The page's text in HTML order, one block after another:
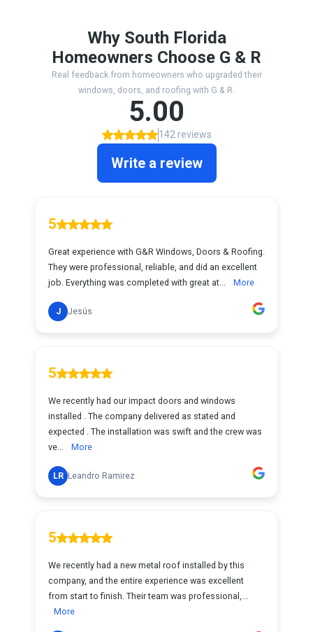
Why South Florida
Homeowners Choose G & R
Real feedback from homeowners who upgraded their
windows, doors, and roofing with G & R.
5.00
142 reviews
Write a review
5
Great experience with G&R Windows, Doors & Roofing.
They were professional, reliable, and did an excellent
job. Everything was completed with great at...
More
J Jesús
5
We recently had our impact doors and windows
installed . The company delivered as stated and
expected . The installation was swift and the crew was
ve...
More
LR Leandro Ramirez
5
We recently had a new metal roof installed by this
company, and the entire experience was excellent
from start to finish. Their team was professional,...
More